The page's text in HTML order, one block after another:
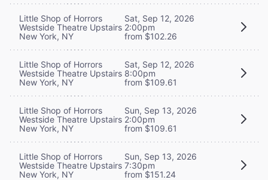
Little Shop of Horrors
Westside Theatre Upstairs
New York, NY
Sat, Sep 12, 2026
2:00pm
from $102.26
Little Shop of Horrors
Westside Theatre Upstairs
New York, NY
Sat, Sep 12, 2026
8:00pm
from $109.61
Little Shop of Horrors
Westside Theatre Upstairs
New York, NY
Sun, Sep 13, 2026
2:00pm
from $109.61
Little Shop of Horrors
Westside Theatre Upstairs
New York, NY
Sun, Sep 13, 2026
7:30pm
from $151.24